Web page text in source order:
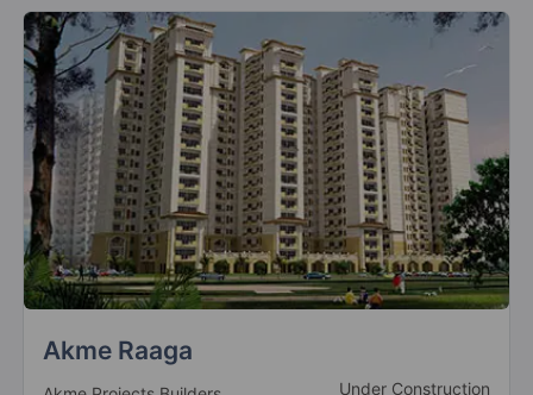
Conscient Parq
Sector 80
10 Vastu Compliant Property
Conscient Elaira Residences
Sector 80
4 Vastu Compliant Property
Conscient Heritage One
Sector 62
4 Vastu Compliant Property
Urban Resort By Whiteland
New Launch